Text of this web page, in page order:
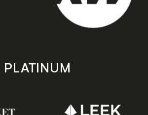
PLATINUM